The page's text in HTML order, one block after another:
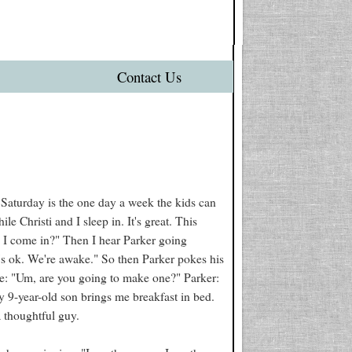
Contact Us
is the one day a week the kids can
Christi and I sleep in. It's great. This
come in?" Then I hear Parker going
We're awake." So then Parker pokes his
"Um, are you going to make one?" Parker:
year-old son brings me breakfast in bed.
thoughtful guy.